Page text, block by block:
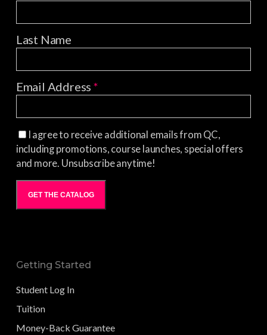
Last Name
Email Address*
I agree to receive additional emails from QC,
including promotions, course launches, special offers
and more. Unsubscribe anytime!
GET THE CATALOG
Getting Started
Student Log In
Tuition
Money-Back Guarantee